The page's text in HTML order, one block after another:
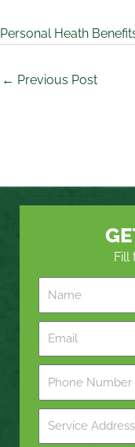
Personal Heath
← Previous Post
Fill